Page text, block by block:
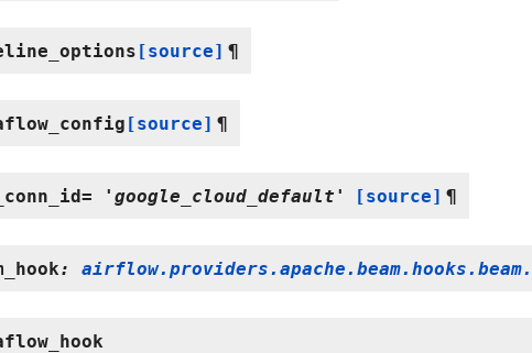
[source] ¶
[source] ¶
= 'google_cloud_default' [source] ¶
: